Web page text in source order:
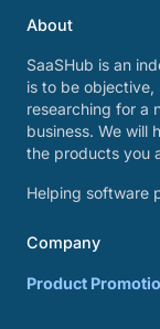
About
SaaSHub is an
is to be
researching for a
business. We will
the products you
Helping software
Company
Product